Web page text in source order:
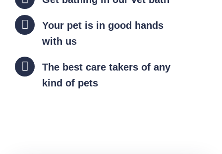
Your pet is in good hands
with us
The best care takers of any
kind of pets